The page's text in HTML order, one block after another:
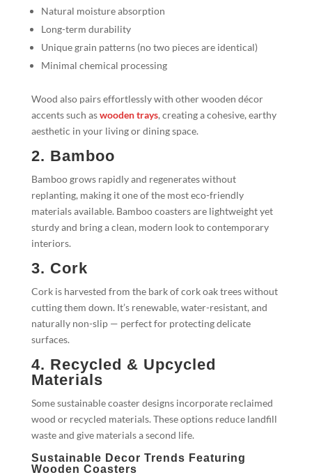
Natural moisture absorption
Long-term durability
Unique grain patterns (no two pieces are identical)
Minimal chemical processing
Wood also pairs effortlessly with other wooden décor
accents such aswooden trays, creating a cohesive, earthy
aesthetic in your living or dining space.
2. Bamboo
Bamboo grows rapidly and regenerates without
replanting, making it one of the most eco-friendly
materials available. Bamboo coasters are lightweight yet
sturdy and bring a clean, modern look to contemporary
interiors.
3. Cork
Cork is harvested from the bark of cork oak trees without
cutting them down. It’s renewable, water-resistant, and
naturally non-slip — perfect for protecting delicate
surfaces.
4. Recycled & Upcycled
Materials
Some sustainable coaster designs incorporate reclaimed
wood or recycled materials. These options reduce landfill
waste and give materials a second life.
Sustainable Decor Trends Featuring
Wooden Coasters